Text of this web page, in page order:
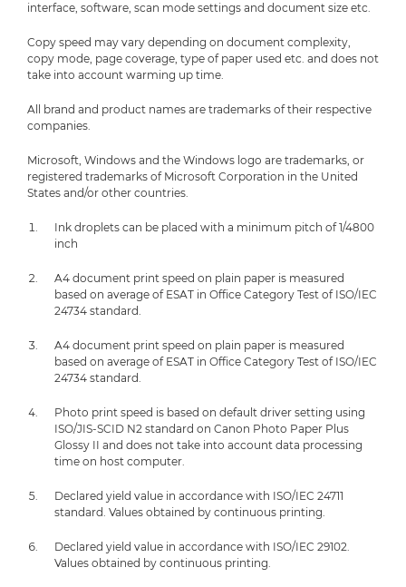
interface, software, scan mode settings and document size etc.
Copy speed may vary depending on document complexity,
copy mode, page coverage, type of paper used etc. and does not
take into account warming up time.
All brand and product names are trademarks of their respective
companies.
Microsoft, Windows and the Windows logo are trademarks, or
registered trademarks of Microsoft Corporation in the United
States and/or other countries.
Ink droplets can be placed with a minimum pitch of 1/4800
inch
A4 document print speed on plain paper is measured
based on average of ESAT in Office Category Test of ISO/IEC
24734 standard.
A4 document print speed on plain paper is measured
based on average of ESAT in Office Category Test of ISO/IEC
24734 standard.
Photo print speed is based on default driver setting using
ISO/JIS-SCID N2 standard on Canon Photo Paper Plus
Glossy II and does not take into account data processing
time on host computer.
Declared yield value in accordance with ISO/IEC 24711
standard. Values obtained by continuous printing.
Declared yield value in accordance with ISO/IEC 29102.
Values obtained by continuous printing.